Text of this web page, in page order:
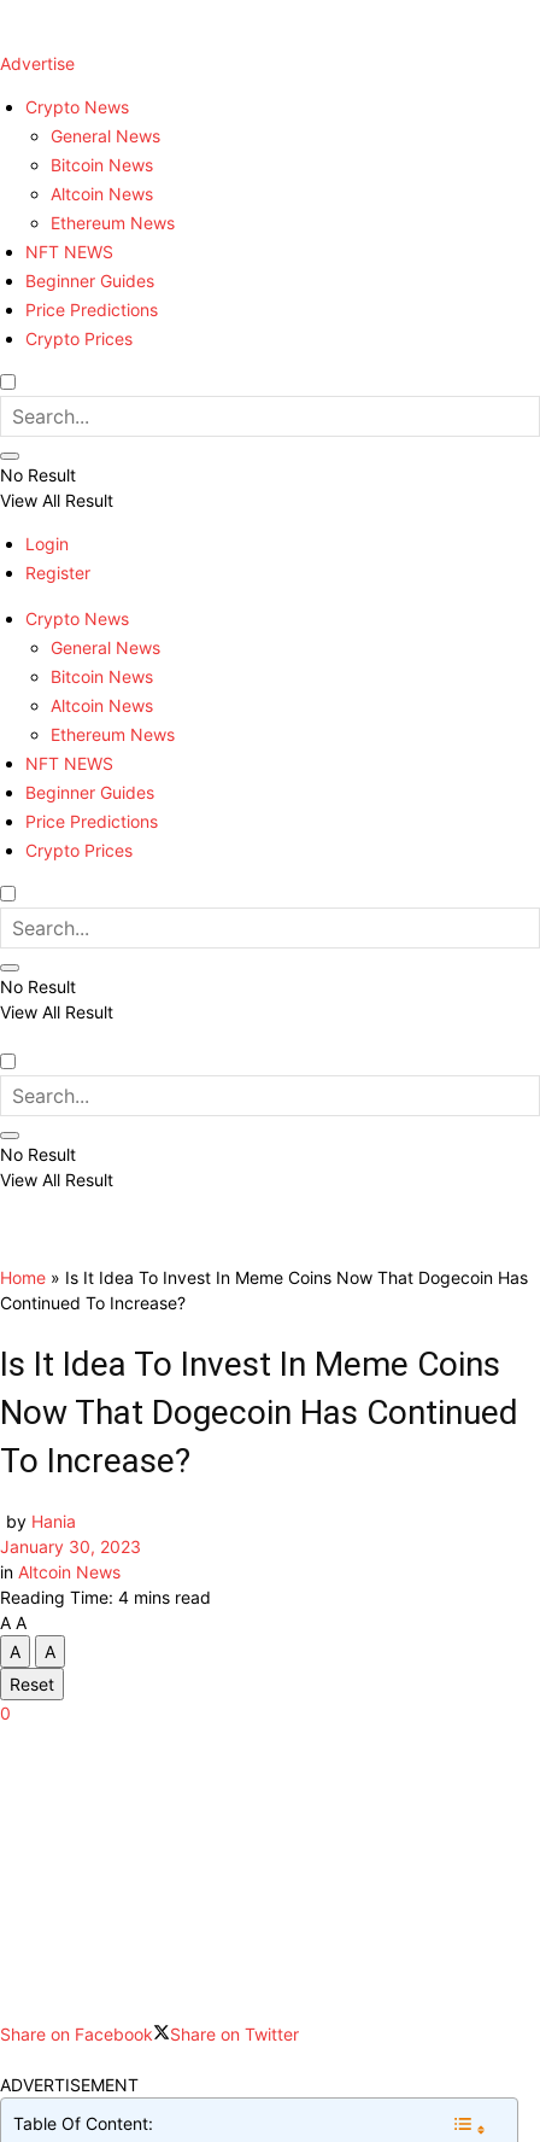
Advertise
Crypto News
General News
Bitcoin News
Altcoin News
Ethereum News
NFT NEWS
Beginner Guides
Price Predictions
Crypto Prices
No Result
View All Result
Login
Register
Crypto News
General News
Bitcoin News
Altcoin News
Ethereum News
NFT NEWS
Beginner Guides
Price Predictions
Crypto Prices
No Result
View All Result
No Result
View All Result
Home » Is It Idea To Invest In Meme Coins Now That Dogecoin Has
Continued To Increase?
Is It Idea To Invest In Meme Coins
Now That Dogecoin Has Continued
To Increase?
by Hania
January 30, 2023
in Altcoin News
Reading Time: 4 mins read
A A
A
A
Reset
0
Share on Facebook Share on Twitter
ADVERTISEMENT
Table Of Content: